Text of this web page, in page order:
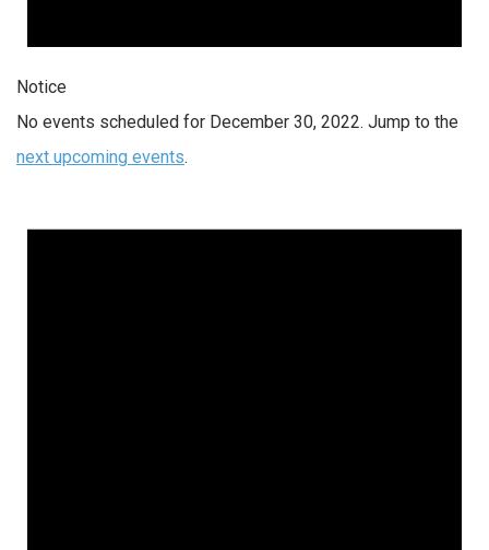
Notice
No events scheduled for December 30, 2022. Jump to the
next upcoming events.